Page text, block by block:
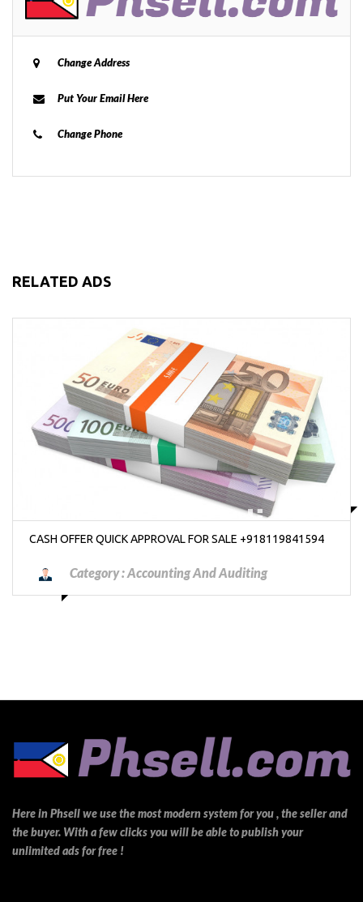
Change Address
Put Your Email Here
Change Phone
RELATED ADS
CASH OFFER QUICK APPROVAL FOR SALE +918119841594
Category :Accounting And Auditing
Here in Phsell we use the most modern system for you , the seller and
the buyer. With a few clicks you will be able to publish your
unlimited ads for free !